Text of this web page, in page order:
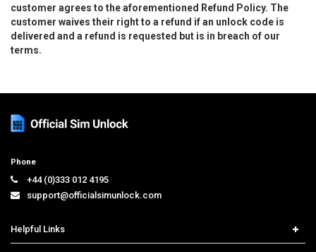
customer agrees to the aforementioned Refund Policy. The
customer waives their right to a refund if an unlock code is
delivered and a refund is requested but is in breach of our
terms.
Phone
+44 (0)333 012 4195
support@officialsimunlock.com
Helpful Links